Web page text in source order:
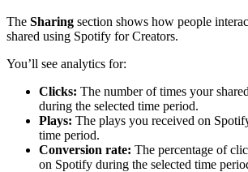
The Sharing section shows how people
shared using Spotify for Creators.
You’ll see analytics for:
Clicks: The number of times your
during the selected time period.
Plays: The plays you received on
time period.
Conversion rate: The percentage of
on Spotify during the selected time